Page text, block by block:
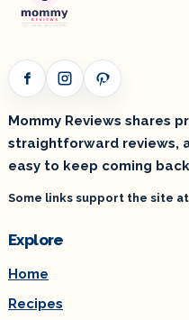
FacebookInstagramPinterest
Mommy Reviews shares
straightforward reviews,
easy to keep coming
Some links support the site
Explore
Home
Recipes